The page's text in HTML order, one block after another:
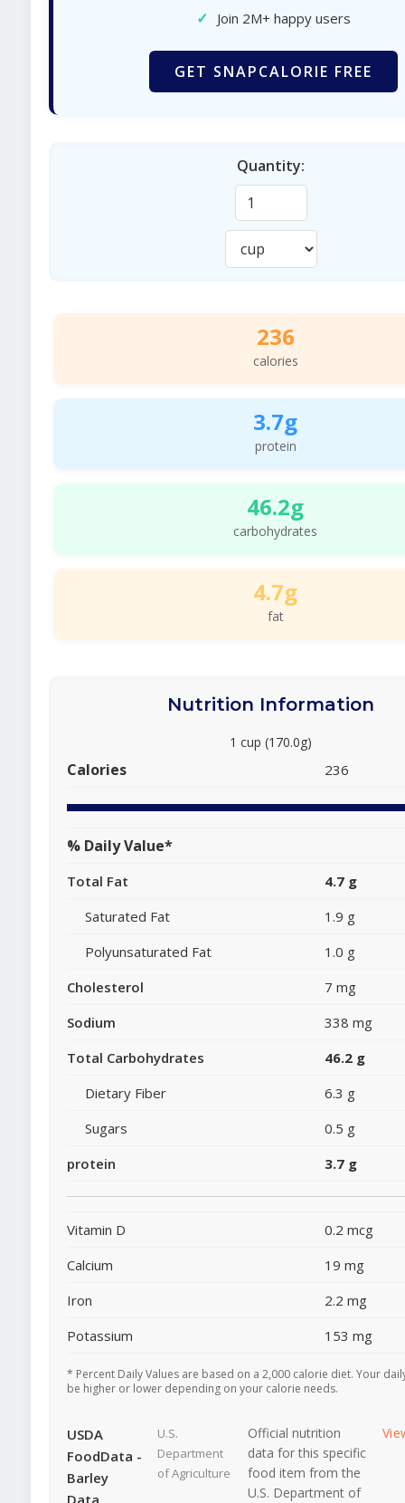
✓ Join 2M+ happy users
GET SNAPCALORIE FREE
Quantity:
236
calories
3.7g
protein
46.2g
carbohydrates
4.7g
fat
Nutrition Information
1 cup (170.0g)
Calories 236
% Daily Value*
Total Fat
4.7 g
Saturated Fat
1.9 g
Polyunsaturated Fat
1.0 g
Cholesterol
7 mg
Sodium
338 mg
Total Carbohydrates
46.2 g
Dietary Fiber
6.3 g
Sugars
0.5 g
protein
3.7 g
Vitamin D
0.2 mcg
Calcium
19 mg
Iron
2.2 mg
Potassium
153 mg
* Percent Daily Values are based on a 2,000 calorie diet. Your
be higher or lower depending on your calorie needs.
USDA
FoodData -
Barley
Data
U.S.
Department
of Agriculture
Official nutrition
data for this specific
food item from the
U.S. Department of